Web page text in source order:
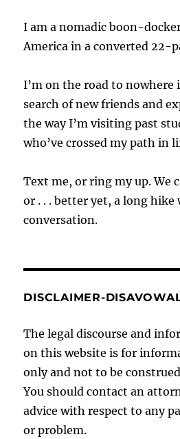
I am a nomadic boon-
America in a converted 22-
I’m on the road to
search of new friends and
the way I’m visiting past
who’ve crossed my path in
Text me, or ring my up. We
or . . . better yet, a long
conversation.
DISCLAIMER-
The legal discourse and
on this website is for
only and not to be
You should contact an
advice with respect to any
or problem.